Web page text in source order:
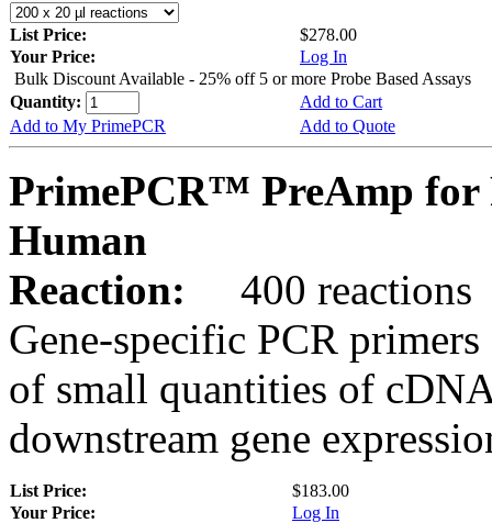
List Price:
$278.00
Your Price:
Log In
Bulk Discount Available - 25% off 5 or more Probe Based Assays
Quantity:
Add to Cart
Add to My PrimePCR
Add to Quote
PrimePCR™ PreAmp for
Human
Reaction:
400 reactions
Gene-specific PCR
of small quantities of
downstream gene
List Price:
$183.00
Your Price:
Log In